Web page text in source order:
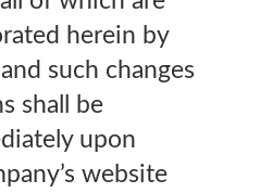
herein by
such changes
shall be
upon
website